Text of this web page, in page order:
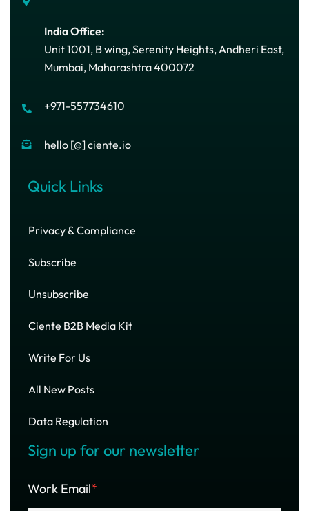
India Office:
Unit 1001, B wing, Serenity Heights, Andheri East,
Mumbai, Maharashtra 400072
+971-557734610
hello [@] ciente.io
Quick Links
Privacy & Compliance
Subscribe
Unsubscribe
Ciente B2B Media Kit
Write For Us
All New Posts
Data Regulation
Sign up for our newsletter
Work Email*